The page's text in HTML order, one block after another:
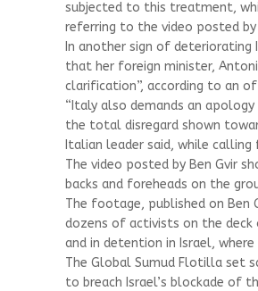
subjected to this treatment,
referring to the video posted
In another sign of deteriorating
that her foreign minister,
clarification”, according to an
“Italy also demands an
the total disregard shown
Italian leader said, while
The video posted by Ben Gvir
backs and foreheads on the
The footage, published on Ben
dozens of activists on the
and in detention in Israel,
The Global Sumud Flotilla set
to breach Israel’s blockade of